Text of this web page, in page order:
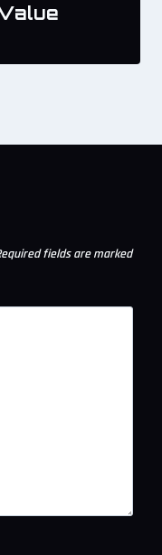
fields are marked